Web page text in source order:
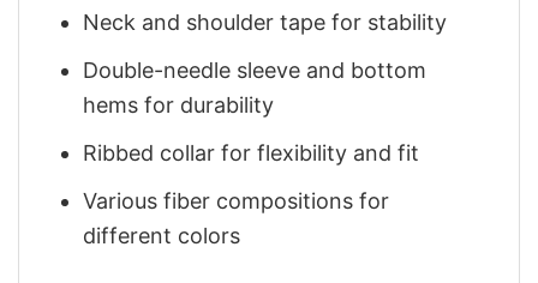
Neck and shoulder tape for stability
Double-needle sleeve and bottom
hems for durability
Ribbed collar for flexibility and fit
Various fiber compositions for
different colors